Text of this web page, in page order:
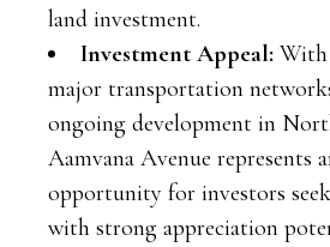
land investment.
Investment Appeal:
major transportation
ongoing development in
Aamvana Avenue represents
opportunity for investors
with strong appreciation